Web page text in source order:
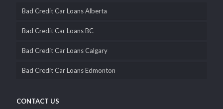
Bad Credit Car Loans Alberta
Bad Credit Car Loans BC
Bad Credit Car Loans Calgary
Bad Credit Car Loans Edmonton
CONTACT US